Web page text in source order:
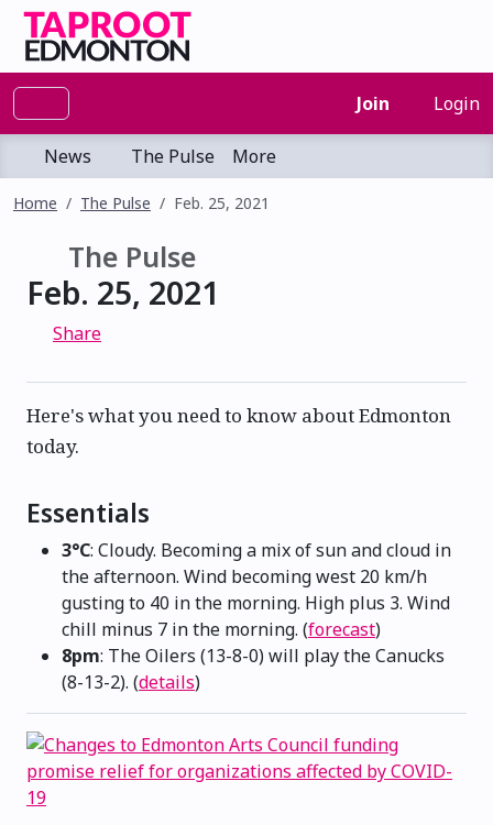
Join Login
News The Pulse More
Home The Pulse Feb. 25, 2021
The Pulse
Feb. 25, 2021
Share
Here's what you need to know about Edmonton
today.
Essentials
3°C: Cloudy. Becoming a mix of sun and cloud in
the afternoon. Wind becoming west 20 km/h
gusting to 40 in the morning. High plus 3. Wind
chill minus 7 in the morning. (forecast)
8pm: The Oilers (13-8-0) will play the Canucks
(8-13-2). (details)